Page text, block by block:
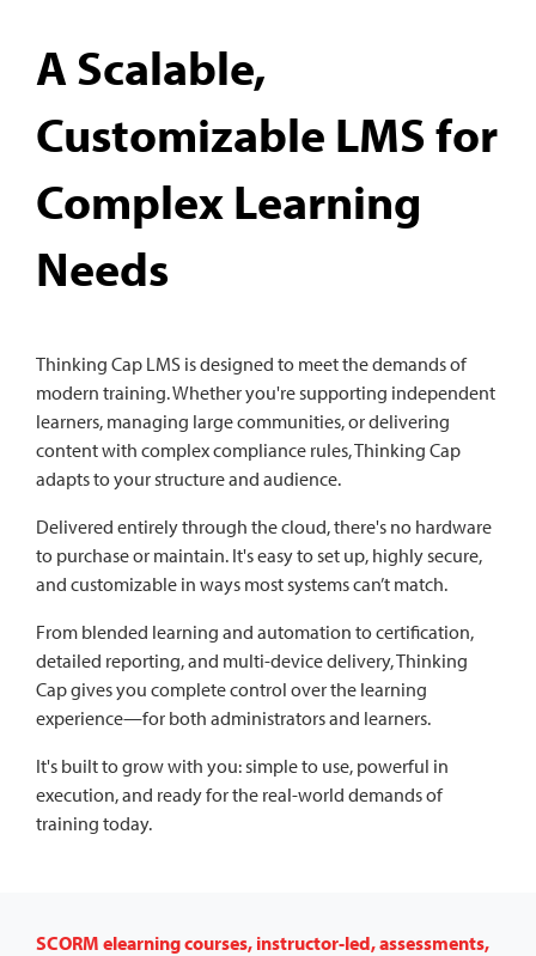
A Scalable,
Customizable LMS for
Complex Learning
Needs
Thinking Cap LMS is designed to meet the demands of
modern training. Whether you're supporting independent
learners, managing large communities, or delivering
content with complex compliance rules, Thinking Cap
adapts to your structure and audience.
Delivered entirely through the cloud, there's no hardware
to purchase or maintain. It's easy to set up, highly secure,
and customizable in ways most systems can’t match.
From blended learning and automation to certification,
detailed reporting, and multi-device delivery, Thinking
Cap gives you complete control over the learning
experience—for both administrators and learners.
It's built to grow with you: simple to use, powerful in
execution, and ready for the real-world demands of
training today.
SCORM elearning courses, instructor-led, assessments,